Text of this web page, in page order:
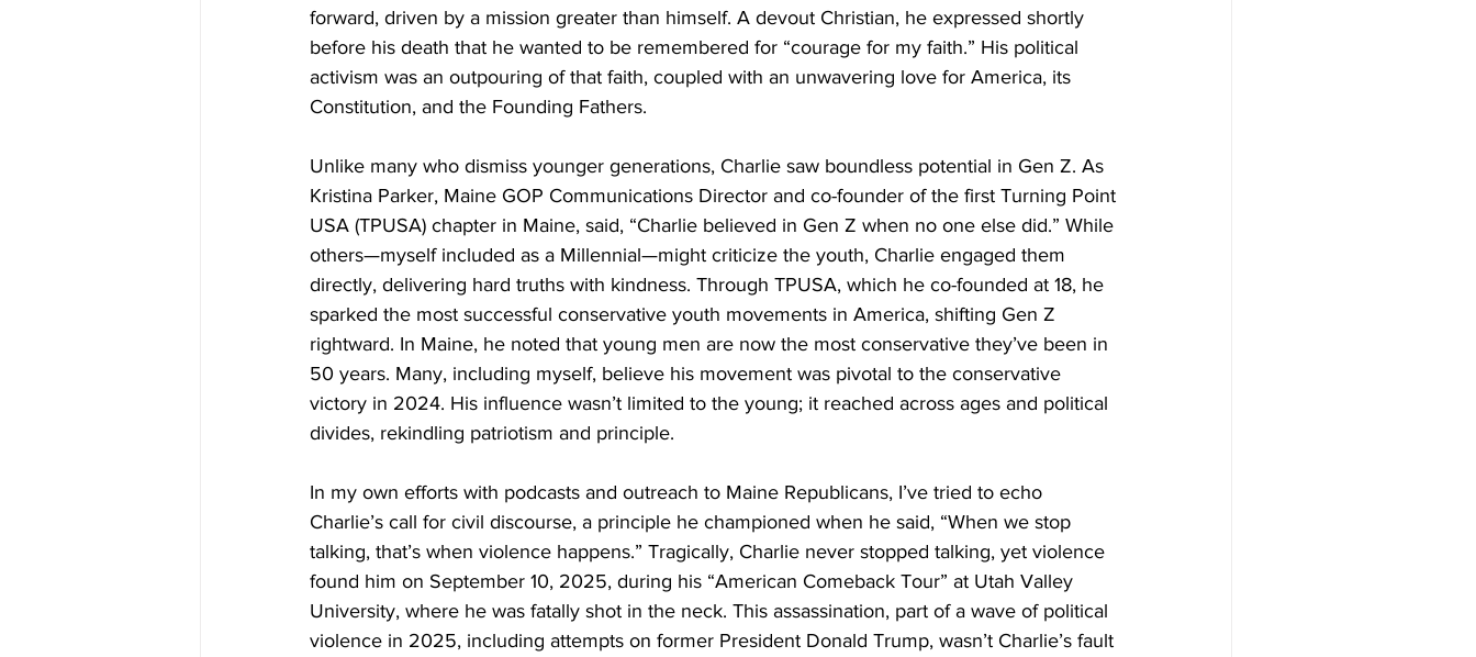
forward, driven by a mission greater than himself. A devout Christian, he expressed shortly
before his death that he wanted to be remembered for “courage for my faith.” His political
activism was an outpouring of that faith, coupled with an unwavering love for America, its
Constitution, and the Founding Fathers.
Unlike many who dismiss younger generations, Charlie saw boundless potential in Gen Z. As
Kristina Parker, Maine GOP Communications Director and co-founder of the first Turning Point
USA (TPUSA) chapter in Maine, said, “Charlie believed in Gen Z when no one else did.” While
others—myself included as a Millennial—might criticize the youth, Charlie engaged them
directly, delivering hard truths with kindness. Through TPUSA, which he co-founded at 18, he
sparked the most successful conservative youth movements in America, shifting Gen Z
rightward. In Maine, he noted that young men are now the most conservative they’ve been in
50 years. Many, including myself, believe his movement was pivotal to the conservative
victory in 2024. His influence wasn’t limited to the young; it reached across ages and political
divides, rekindling patriotism and principle.
In my own efforts with podcasts and outreach to Maine Republicans, I’ve tried to echo
Charlie’s call for civil discourse, a principle he championed when he said, “When we stop
talking, that’s when violence happens.” Tragically, Charlie never stopped talking, yet violence
found him on September 10, 2025, during his “American Comeback Tour” at Utah Valley
University, where he was fatally shot in the neck. This assassination, part of a wave of political
violence in 2025, including attempts on former President Donald Trump, wasn’t Charlie’s fault